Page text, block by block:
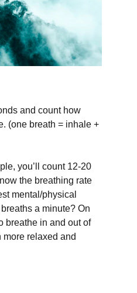
and count how
(one breath = inhale +
you’ll count 12-20
the breathing rate
mental/physical
a minute? On
breathe in and out of
relaxed and